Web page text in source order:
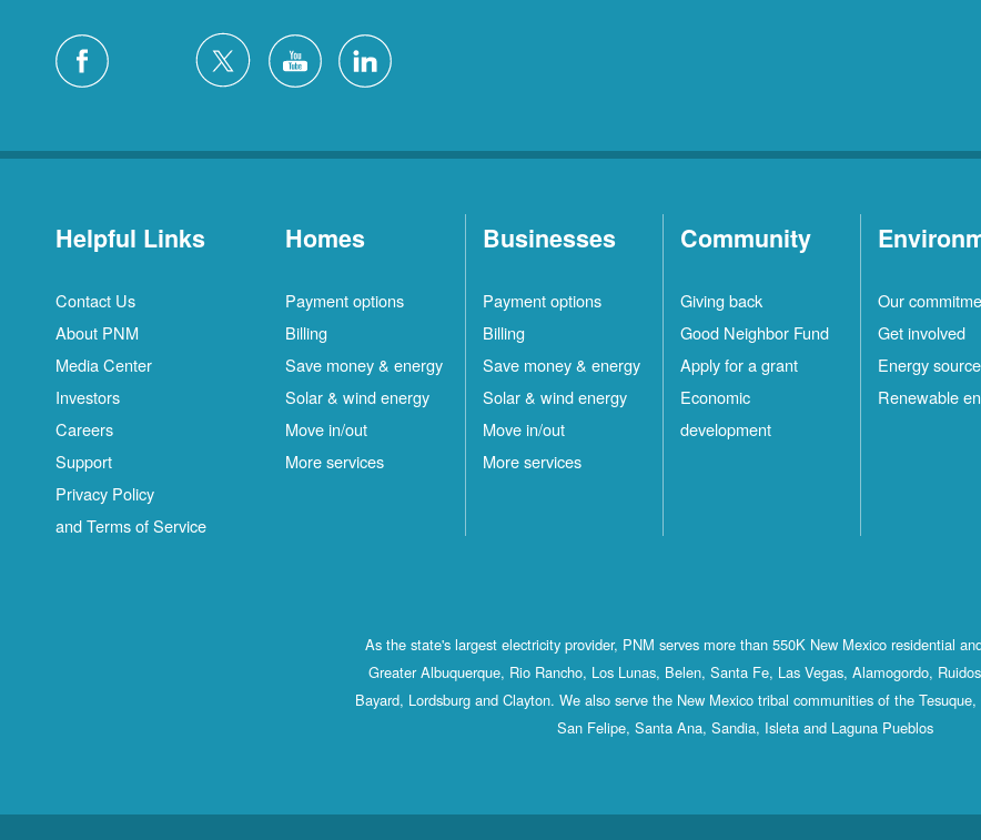
Helpful Links
Contact Us
About PNM
Media Center
Investors
Careers
Support
Privacy Policy
and Terms of Service
Homes
Payment options
Billing
Save money & energy
Solar & wind energy
Move in/out
More services
Businesses
Payment options
Billing
Save money & energy
Solar & wind energy
Move in/out
More services
Community
Giving back
Good Neighbor Fund
Apply for a grant
Economic
development
Our
Get involved
Energy
Renewable
As the state's largest electricity provider, PNM serves more than 550K New Mexico residential
Greater Albuquerque, Rio Rancho, Los Lunas, Belen, Santa Fe, Las Vegas, Alamogordo,
Bayard, Lordsburg and Clayton. We also serve the New Mexico tribal communities of the
San Felipe, Santa Ana, Sandia, Isleta and Laguna Pueblos